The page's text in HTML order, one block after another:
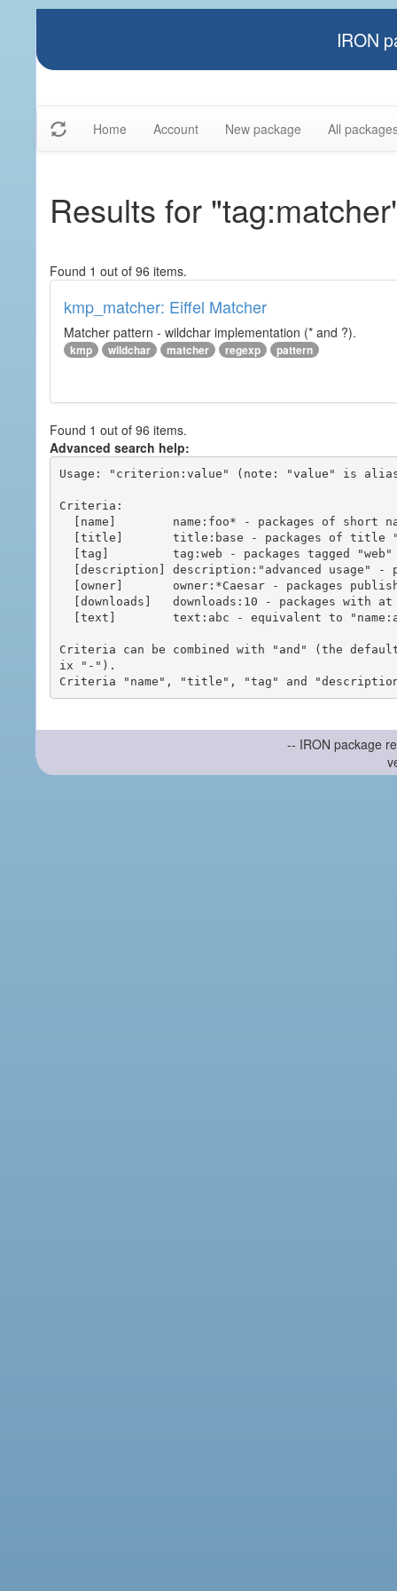
IRON
Home Account New package All
Results for
Found 1 out of 96 items.
kmp_matcher: Eiffel Matcher
Matcher pattern - wildchar implementation (* and ?).
kmp wildchar matcher regexp pattern
Found 1 out of 96 items.
Advanced search help:
Usage: "criterion:value" (note: "value" is
Criteria:
Criteria can be combined with "and" (the
ix "-").
-- IRON package